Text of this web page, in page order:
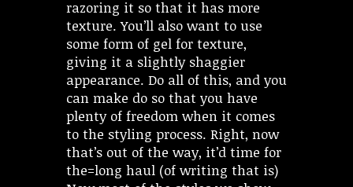
razoring it so that it has more
texture. You’ll also want to use
some form of gel for texture,
giving it a slightly shaggier
appearance. Do all of this, and you
can make do so that you have
plenty of freedom when it comes
to the styling process. Right, now
that’s out of the way, it’d time for
the=long haul (of writing that is)